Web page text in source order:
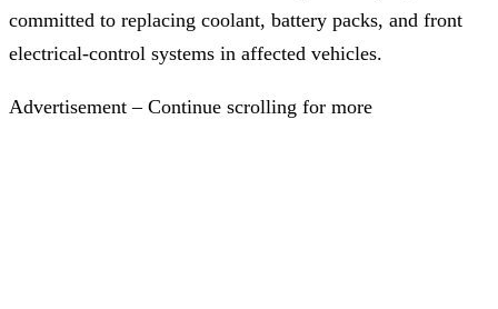
committed to replacing coolant, battery packs, and front
electrical-control systems in affected vehicles.
Advertisement – Continue scrolling for more